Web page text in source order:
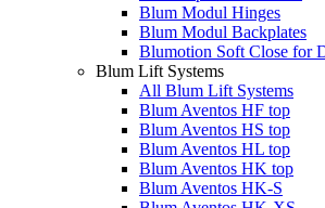
Blum Modul Hinges
Blum Modul Backplates
Blumotion Soft Close for
Blum Lift Systems
All Blum Lift Systems
Blum Aventos HF top
Blum Aventos HS top
Blum Aventos HL top
Blum Aventos HK top
Blum Aventos HK-S